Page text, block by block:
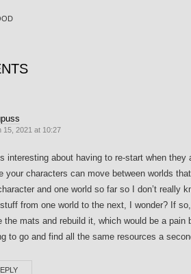
15, 2021 at 10:27
interesting about having to re-start when
your characters can move between worlds
and one world so far so I don’t really
from one world to the next, I wonder? If
the mats and rebuild it, which would be a pain
to go and find all the same resources a